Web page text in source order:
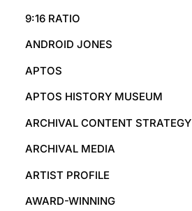
9:16 RATIO
ANDROID JONES
APTOS
APTOS HISTORY MUSEUM
ARCHIVAL CONTENT STRATEGY
ARCHIVAL MEDIA
ARTIST PROFILE
AWARD-WINNING